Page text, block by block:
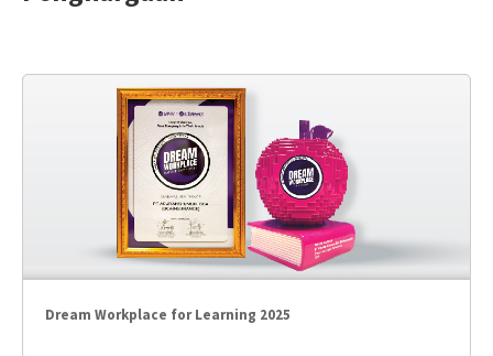
Dream Workplace for Learning 2025